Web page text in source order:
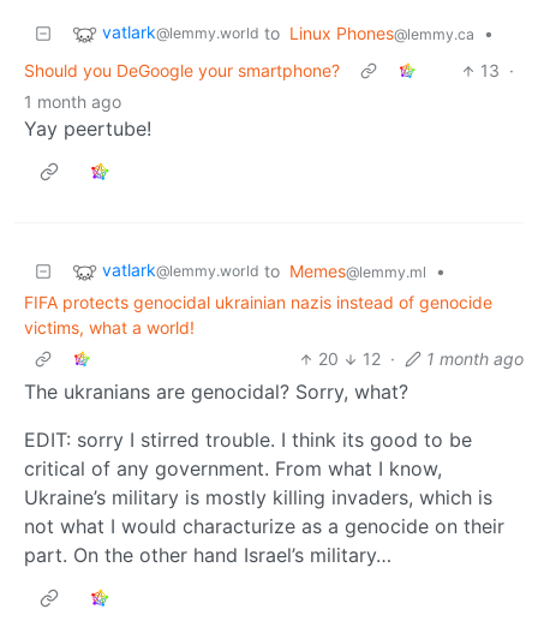
vatlark@lemmy.world to Linux Phones@lemmy.ca
•
Should you DeGoogle your smartphone?
13 ·
1 month ago
Yay peertube!
vatlark@lemmy.world to Memes@lemmy.ml
•
FIFA protects genocidal ukrainian nazis instead of genocide
victims, what a world!
20
12 · 1 month ago
The ukranians are genocidal? Sorry, what?
EDIT: sorry I stirred trouble. I think its good to be
critical of any government. From what I know,
Ukraine’s military is mostly killing invaders, which is
not what I would characturize as a genocide on their
part. On the other hand Israel’s military…